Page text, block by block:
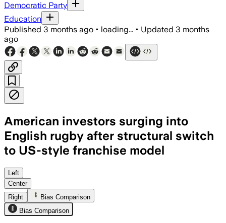
Democratic Party
Education
Published 3 months ago • loading... • Updated 3 months
ago
American investors surging into
English rugby after structural switch
to US-style franchise model
Left
Center
Right
Bias Comparison
Bias Comparison